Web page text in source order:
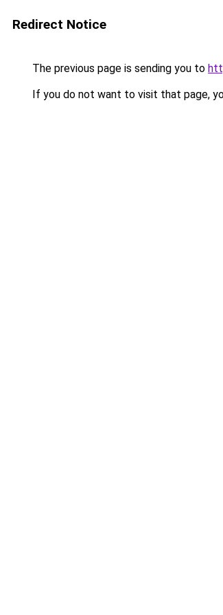
Redirect Notice
The previous page is sending you to
If you do not want to visit that page,